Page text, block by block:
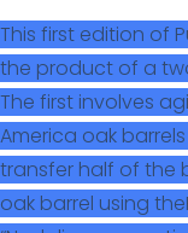
This first edition of
the product of a
The first involves
America oak
transfer half of the
oak barrel using